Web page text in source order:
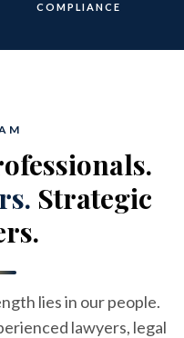
COMPLIANCE
Strategic
lies in our people.
lawyers, legal